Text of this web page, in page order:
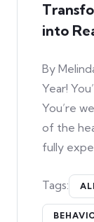
into
By
Year!
You’re
of the
fully
Tags: